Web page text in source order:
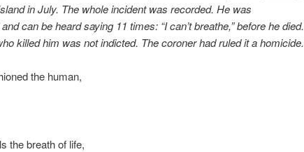
in July. The whole incident was recorded. He was
can be heard saying 11 times: “I can’t breathe,” before he died.
killed him was not indicted. The coroner had ruled it a homicide.
the human,
the breath of life,